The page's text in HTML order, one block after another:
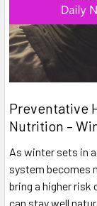
Preventative
Nutrition –
As winter sets in
system becomes
bring a higher
can stay well